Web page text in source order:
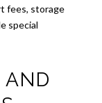
fees, storage
special
AND